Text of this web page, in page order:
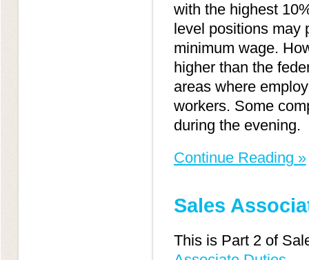
with the highest
level positions may
minimum wage.
higher than the
areas where
workers. Some
during the evening.
Continue Reading »
Sales
This is Part 2 of